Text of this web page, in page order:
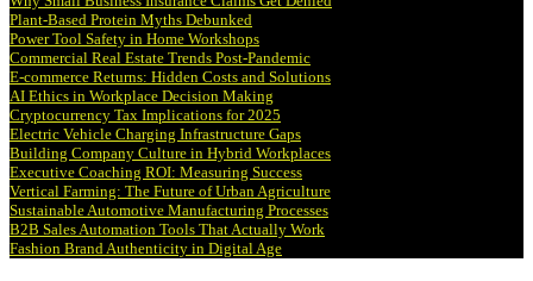
Plant-Based Protein Myths Debunked
Power Tool Safety in Home Workshops
Commercial Real Estate Trends Post-Pandemic
E-commerce Returns: Hidden Costs and Solutions
AI Ethics in Workplace Decision Making
Cryptocurrency Tax Implications for 2025
Electric Vehicle Charging Infrastructure Gaps
Building Company Culture in Hybrid Workplaces
Executive Coaching ROI: Measuring Success
Vertical Farming: The Future of Urban Agriculture
Sustainable Automotive Manufacturing Processes
B2B Sales Automation Tools That Actually Work
Fashion Brand Authenticity in Digital Age